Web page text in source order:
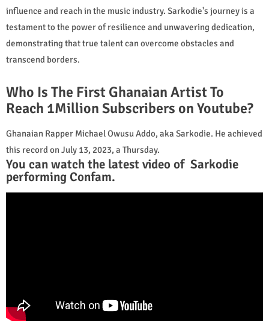
influence and reach in the music industry. Sarkodie's journey is a
testament to the power of resilience and unwavering dedication,
demonstrating that true talent can overcome obstacles and
transcend borders.
Who Is The First Ghanaian Artist To
Reach 1Million Subscribers on Youtube?
Ghanaian Rapper Michael Owusu Addo, aka Sarkodie. He achieved
this record on July 13, 2023, a Thursday.
You can watch the latest video of Sarkodie
performing Confam.